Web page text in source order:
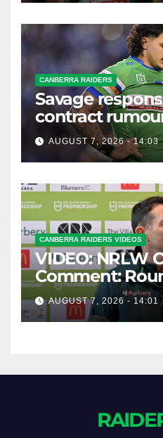
CANBERRA RAIDERS
Savage
contract
AUGUST 7, 2026 - 14:03
CANBERRA RAIDERS VIDEOS
VIDEO: NRLW
Comment:
AUGUST 7, 2026 - 14:01